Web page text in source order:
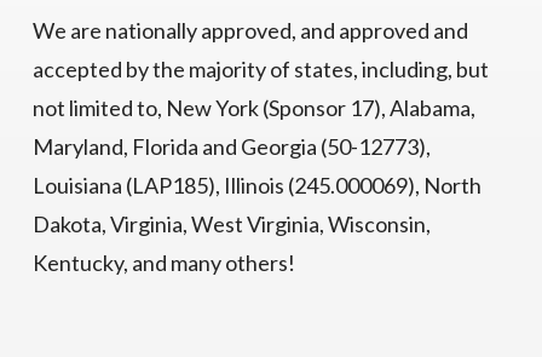
We are nationally approved, and approved and
accepted by the majority of states, including, but
not limited to, New York (Sponsor 17), Alabama,
Maryland, Florida and Georgia (50-12773),
Louisiana (LAP185), Illinois (245.000069), North
Dakota, Virginia, West Virginia, Wisconsin,
Kentucky, and many others!